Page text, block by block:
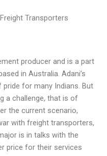
Transporters
producer and is a part
in Australia. Adani’s
for many Indians. But
a challenge, that is of
the current scenario,
with freight transporters,
is in talks with the
price for their services